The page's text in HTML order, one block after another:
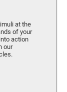
at the
of your
action
our